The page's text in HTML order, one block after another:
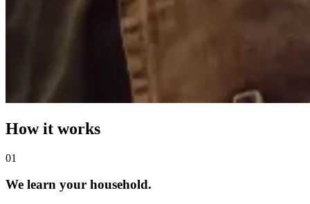
How it works
01
We learn your household.